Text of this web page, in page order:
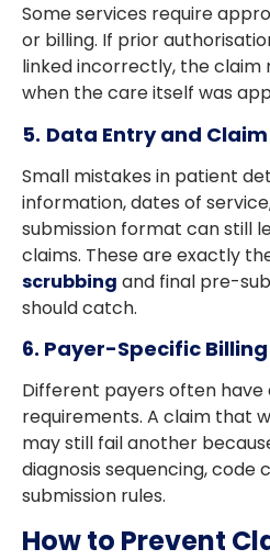
Some services require
or billing. If prior
linked incorrectly, the claim
when the care itself was
5. Data Entry and
Small mistakes in patient
information, dates of
submission format can still
claims. These are exactly
scrubbing and final pre-
should catch.
6. Payer-Specific Billing
Different payers often
requirements. A claim that
may still fail another
diagnosis sequencing, code
submission rules.
How to Prevent